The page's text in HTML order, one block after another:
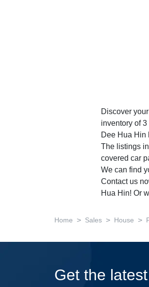
Discover
inventory of
Dee Hua Hin
The listings
covered car
We can find
Contact us
Hua Hin! Or
Home > Sales > House >
Get the